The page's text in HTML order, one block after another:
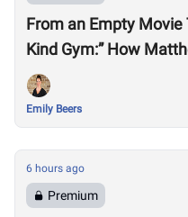
From an Empty Movie
Kind Gym:” How
Westwood Fitness
Emily Beers
6 hours ago
Premium